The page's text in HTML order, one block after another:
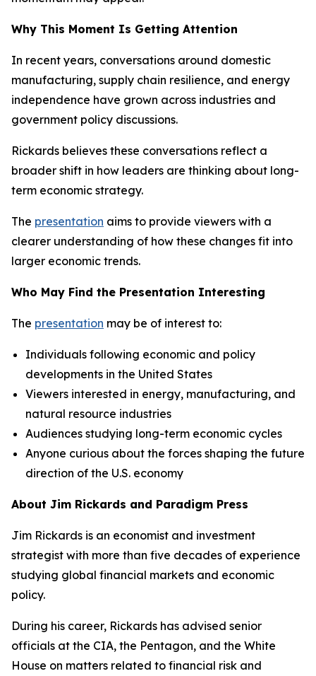
Why This Moment Is Getting Attention
In recent years, conversations around domestic
manufacturing, supply chain resilience, and energy
independence have grown across industries and
government policy discussions.
Rickards believes these conversations reflect a
broader shift in how leaders are thinking about long-
term economic strategy.
The presentation aims to provide viewers with a
clearer understanding of how these changes fit into
larger economic trends.
Who May Find the Presentation Interesting
The presentation may be of interest to:
Individuals following economic and policy
developments in the United States
Viewers interested in energy, manufacturing, and
natural resource industries
Audiences studying long-term economic cycles
Anyone curious about the forces shaping the future
direction of the U.S. economy
About Jim Rickards and Paradigm Press
Jim Rickards is an economist and investment
strategist with more than five decades of experience
studying global financial markets and economic
policy.
During his career, Rickards has advised senior
officials at the CIA, the Pentagon, and the White
House on matters related to financial risk and